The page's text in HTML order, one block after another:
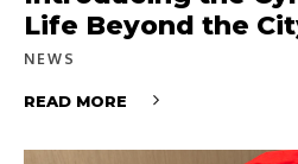
Life Beyond the
NEWS
READ MORE